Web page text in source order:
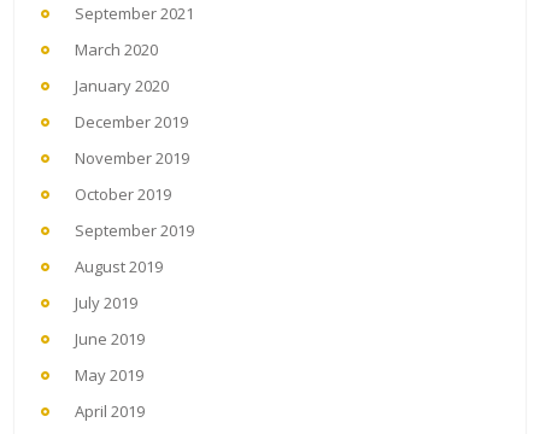
September 2021
March 2020
January 2020
December 2019
November 2019
October 2019
September 2019
August 2019
July 2019
June 2019
May 2019
April 2019